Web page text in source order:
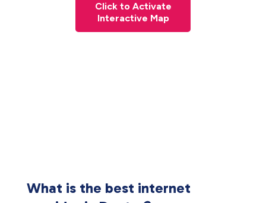
Click to Activate
Interactive Map
What is the best internet